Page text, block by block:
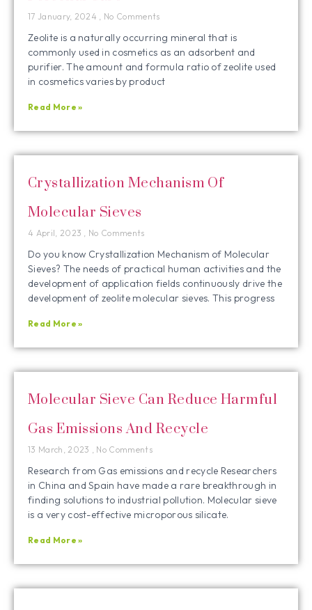
17 January, 2024 No Comments
Zeolite is a naturally occurring mineral that is
commonly used in cosmetics as an adsorbent and
purifier. The amount and formula ratio of zeolite used
in cosmetics varies by product
Read More »
Crystallization Mechanism Of
Molecular Sieves
4 April, 2023 No Comments
Do you know Crystallization Mechanism of Molecular
Sieves? The needs of practical human activities and the
development of application fields continuously drive the
development of zeolite molecular sieves. This progress
Read More »
Molecular Sieve Can Reduce Harmful
Gas Emissions And Recycle
13 March, 2023 No Comments
Research from Gas emissions and recycle Researchers
in China and Spain have made a rare breakthrough in
finding solutions to industrial pollution. Molecular sieve
is a very cost-effective microporous silicate.
Read More »